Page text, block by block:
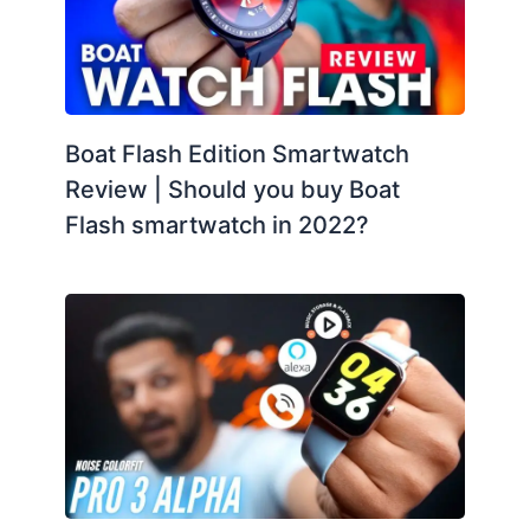
Boat Flash Edition Smartwatch
Review | Should you buy Boat
Flash smartwatch in 2022?